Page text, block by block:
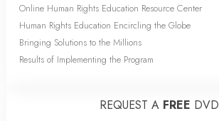
Online Human Rights Education Resource Center
Human Rights Education Encircling the Globe
Bringing Solutions to the Millions
Results of Implementing the Program
REQUEST A FREE DVD